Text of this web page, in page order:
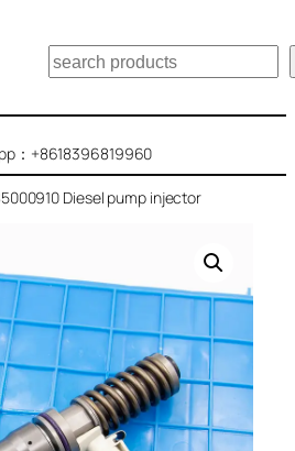
搜
索
：+8618396819960
Diesel pump injector